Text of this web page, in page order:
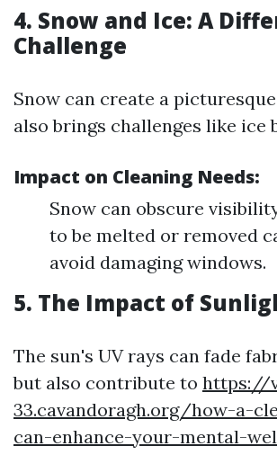
4. Snow and Ice: A
Challenge
Snow can create a
also brings challenges like ice
Impact on Cleaning Needs:
Snow can obscure
to be melted or removed
avoid damaging windows.
5. The Impact of
The sun's UV rays can fade
but also contribute to https://
33.cavandoragh.org/how-a-
can-enhance-your-mental-